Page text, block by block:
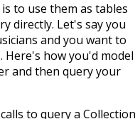
to use them as tables
directly. Let's say you
and you want to
Here's how you'd model
and then query your
to query a Collection